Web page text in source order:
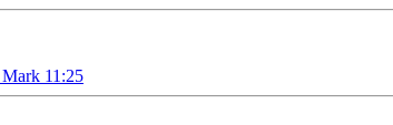
11:25